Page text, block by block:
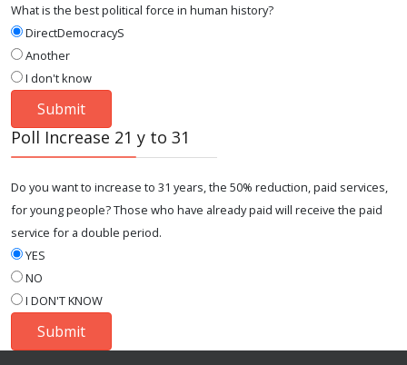
What is the best political force in human history?
DirectDemocracyS
Another
I don't know
Poll Increase 21 y to 31
Do you want to increase to 31 years, the 50% reduction, paid services,
for young people? Those who have already paid will receive the paid
service for a double period.
YES
NO
I DON'T KNOW